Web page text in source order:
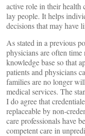
active role in their health
lay people. It helps
decisions that may have
As stated in a previous
physicians are often
knowledge base so that
patients and physicians
families are no longer
medical services. The
I do agree that
replaceable by non-
care professionals have
competent care in